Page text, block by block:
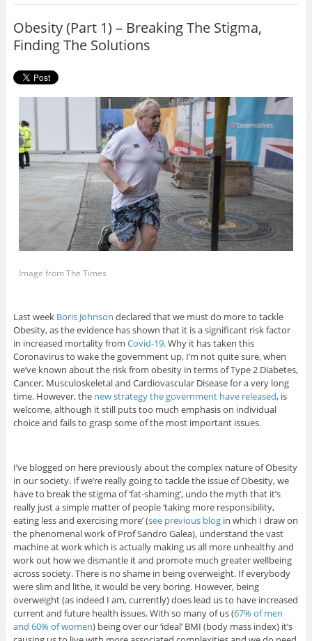
k
Obesity (Part 1) – Breaking The Stigma,
Finding The Solutions
Image from The Times
Last week Boris Johnson declared that we must do more to tackle
Obesity, as the evidence has shown that it is a significant risk factor
in increased mortality from Covid-19. Why it has taken this
Coronavirus to wake the government up, I’m not quite sure, when
we’ve known about the risk from obesity in terms of Type 2 Diabetes,
Cancer, Musculoskeletal and Cardiovascular Disease for a very long
time. However, the new strategy the government have released, is
welcome, although it still puts too much emphasis on individual
choice and fails to grasp some of the most important issues.
I’ve blogged on here previously about the complex nature of Obesity
in our society. If we’re really going to tackle the issue of Obesity, we
have to break the stigma of ‘fat-shaming’, undo the myth that it’s
really just a simple matter of people ‘taking more responsibility,
eating less and exercising more’ (see previous blogin which I draw on
the phenomenal work of Prof Sandro Galea), understand the vast
machine at work which is actually making us all more unhealthy and
work out how we dismantle it and promote much greater wellbeing
across society. There is no shame in being overweight. If everybody
were slim and lithe, it would be very boring. However, being
overweight (as indeed I am, currently) does lead us to have increased
current and future health issues. With so many of us (67% of men
and 60% of women) being over our ‘ideal’ BMI (body mass index) it’s